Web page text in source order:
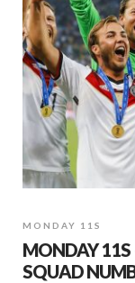
MONDAY 11S
MONDAY 11S
SQUAD